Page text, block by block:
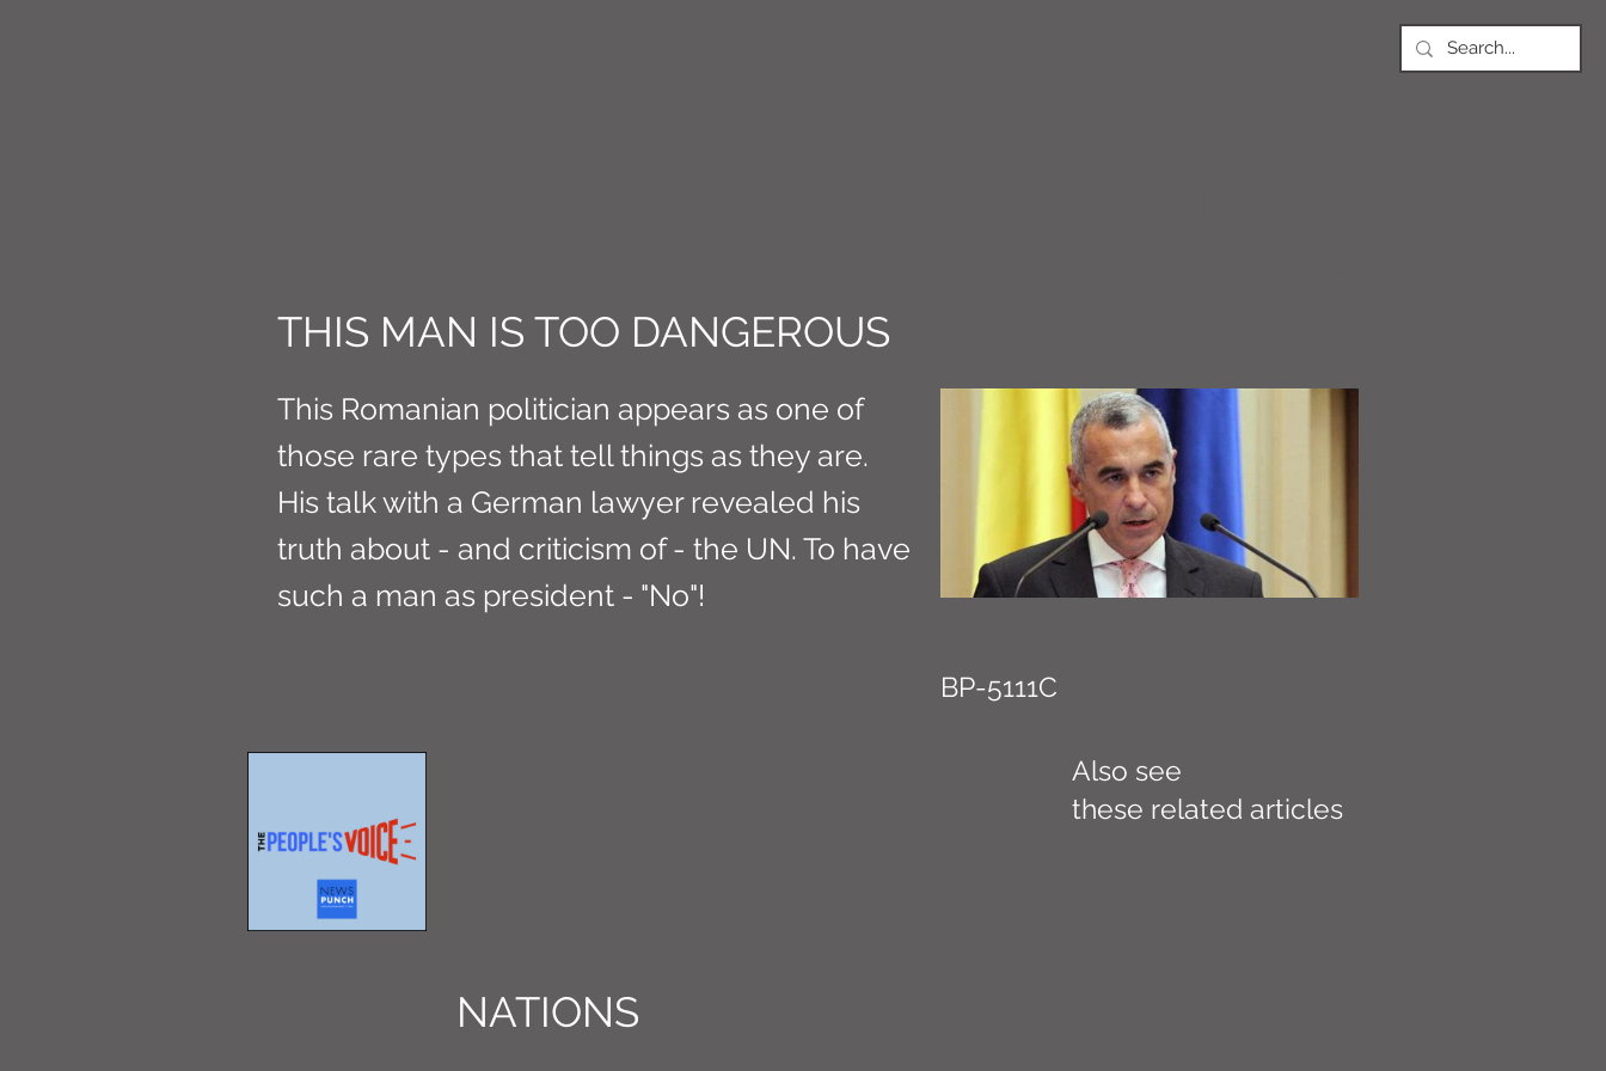
THIS MAN IS TOO DANGEROUS
This Romanian politician appears as one of
those rare types that tell things as they are.
His talk with a German lawyer revealed his
truth about - and criticism of - the UN. To have
such a man as president - "No"!
BP-5111C
NATIONS
Also see
these related articles